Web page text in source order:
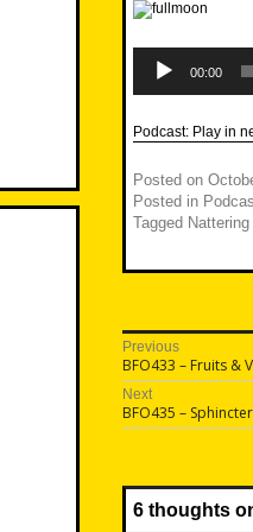
Player
00:00
Podcast: Play in
Posted on
Posted in
Tagged Nattering
Post
Previous
Previous
post:
BFO433 – Fruits &
Next
Next
post:
BFO435 –
6 thoughts